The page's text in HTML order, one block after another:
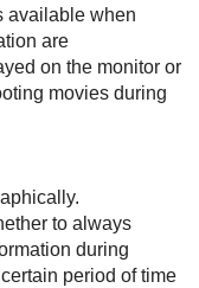
available when
are
on the monitor or
movies during
to always
during
period of time